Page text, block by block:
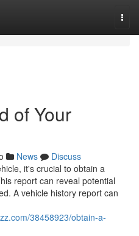
of Your
News
Discuss
it's crucial to obtain a
report can reveal potential
A vehicle history report can
38458923/obtain-a-